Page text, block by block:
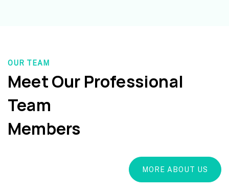
OUR TEAM
Meet Our Professional
Team
Members
MORE ABOUT US